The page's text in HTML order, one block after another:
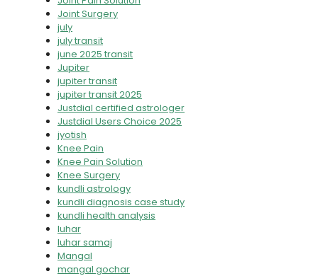
Joint Surgery
july
july transit
june 2025 transit
Jupiter
jupiter transit
jupiter transit 2025
Justdial certified astrologer
Justdial Users Choice 2025
jyotish
Knee Pain
Knee Pain Solution
Knee Surgery
kundli astrology
kundli diagnosis case study
kundli health analysis
luhar
luhar samaj
Mangal
mangal gochar